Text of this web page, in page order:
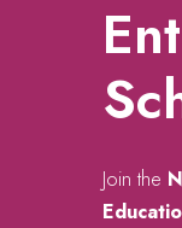
Join the